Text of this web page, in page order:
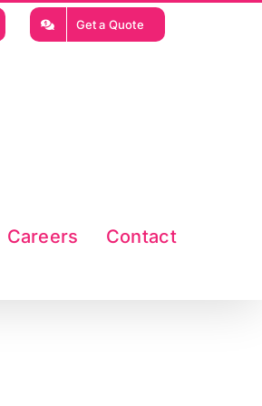
Get a Quote
Careers Contact